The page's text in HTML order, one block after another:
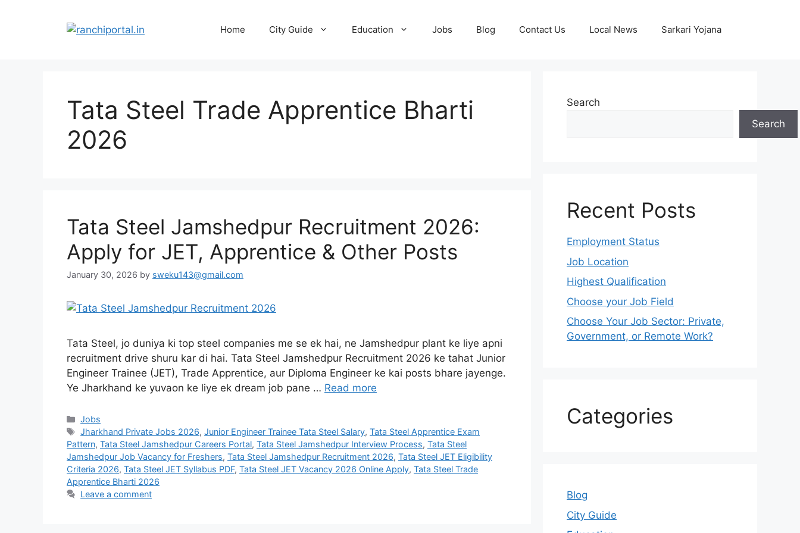
Home City Guide Education Jobs Blog Contact Us Local News Sarkari Yojana
Tata Steel Trade Apprentice Bharti
2026
Tata Steel Jamshedpur Recruitment 2026:
Apply for JET, Apprentice & Other Posts
January 30, 2026 by sweku143@gmail.com
Tata Steel, jo duniya ki top steel companies me se ek hai, ne Jamshedpur plant ke liye apni
recruitment drive shuru kar di hai. Tata Steel Jamshedpur Recruitment 2026 ke tahat Junior
Engineer Trainee (JET), Trade Apprentice, aur Diploma Engineer ke kai posts bhare jayenge.
Ye Jharkhand ke yuvaon ke liye ek dream job pane … Read more
Jobs
Jharkhand Private Jobs 2026,Junior Engineer Trainee Tata Steel Salary,Tata Steel Apprentice Exam
Pattern, Tata Steel Jamshedpur Careers Portal, Tata Steel Jamshedpur Interview Process, Tata Steel
Jamshedpur Job Vacancy for Freshers, Tata Steel Jamshedpur Recruitment 2026, Tata Steel JET Eligibility
Criteria 2026, Tata Steel JET Syllabus PDF, Tata Steel JET Vacancy 2026 Online Apply, Tata Steel Trade
Apprentice Bharti 2026
Leave a comment
Search
Search
Recent Posts
Employment Status
Job Location
Highest Qualification
Choose your Job Field
Choose Your Job Sector: Private,
Government, or Remote Work?
Categories
Blog
City Guide